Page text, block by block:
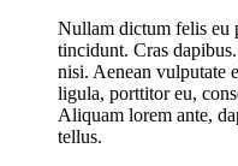
Nullam dictum felis eu
tincidunt. Cras
nisi. Aenean vulputate
ligula, porttitor eu,
Aliquam lorem ante,
tellus.